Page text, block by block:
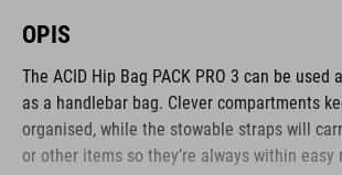
OPIS
The ACID Hip Bag PACK PRO 3 can be used
as a handlebar bag. Clever compartments
organised, while the stowable straps will
or other items so they’re always within easy